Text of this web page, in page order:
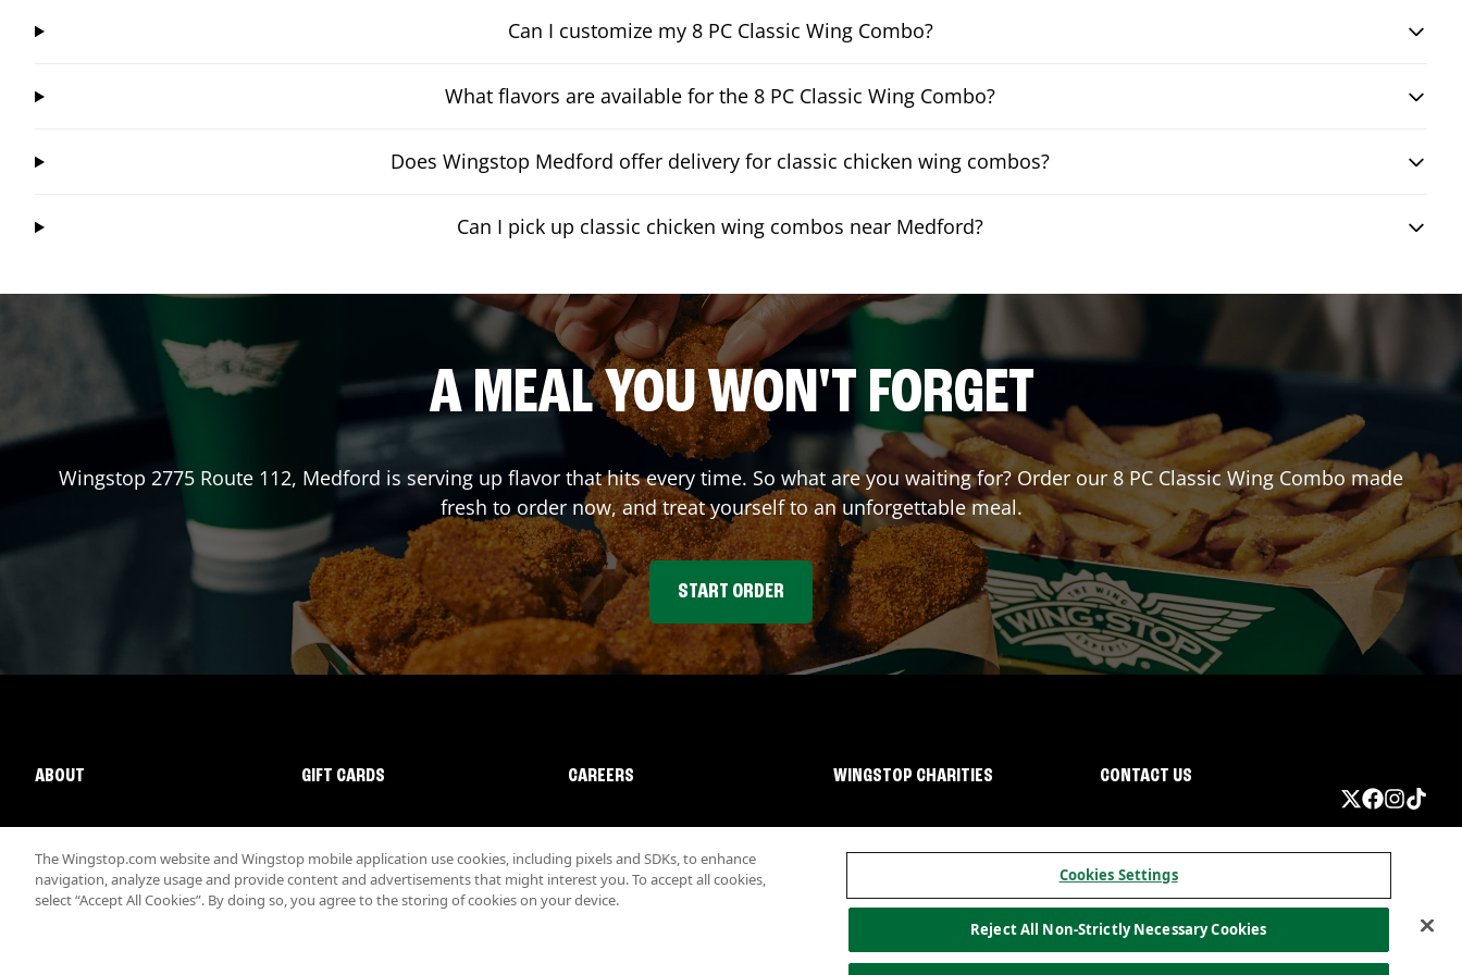
Can I customize my 8 PC Classic Wing Combo?
What flavors are available for the 8 PC Classic Wing Combo?
Does Wingstop Medford offer delivery for classic chicken wing combos?
Can I pick up classic chicken wing combos near Medford?
A MEAL YOU WON'T FORGET
Wingstop 2775 Route 112, Medford is serving up flavor that hits every time. So what are you waiting for? Order our 8 PC Classic Wing Combo made
fresh to order now, and treat yourself to an unforgettable meal.
START ORDER
ABOUT GIFT CARDS CAREERS WINGSTOP CHARITIES CONTACT US
Nutritional InformationAllergen informationCalifornia PrivacyDo not sell my information
The Wingstop.com website and Wingstop mobile application use cookies, including pixels and SDKs, to enhance
navigation, analyze usage and provide content and advertisements that might interest you. To accept all cookies,
select “Accept All Cookies”. By doing so, you agree to the storing of cookies on your device.
Cookies Settings
Reject All Non-Strictly Necessary Cookies